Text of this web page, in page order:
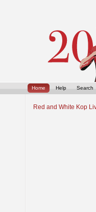
Home Help Search
Red and White Kop